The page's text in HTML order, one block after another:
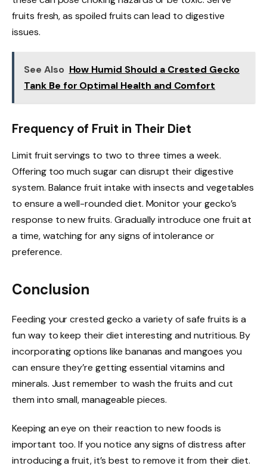
fruits fresh, as spoiled fruits can lead to digestive
issues.
See Also How Humid Should a Crested Gecko
Tank Be for Optimal Health and Comfort
Frequency of Fruit in Their Diet
Limit fruit servings to two to three times a week.
Offering too much sugar can disrupt their digestive
system. Balance fruit intake with insects and vegetables
to ensure a well-rounded diet. Monitor your gecko’s
response to new fruits. Gradually introduce one fruit at
a time, watching for any signs of intolerance or
preference.
Conclusion
Feeding your crested gecko a variety of safe fruits is a
fun way to keep their diet interesting and nutritious. By
incorporating options like bananas and mangoes you
can ensure they’re getting essential vitamins and
minerals. Just remember to wash the fruits and cut
them into small, manageable pieces.
Keeping an eye on their reaction to new foods is
important too. If you notice any signs of distress after
introducing a fruit, it’s best to remove it from their diet.